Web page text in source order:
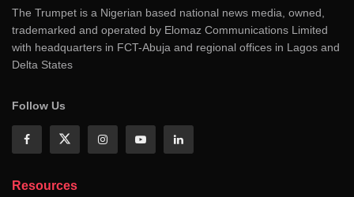
The Trumpet is a Nigerian based national news media, owned,
trademarked and operated by Elomaz Communications Limited
with headquarters in FCT-Abuja and regional offices in Lagos and
Delta States
Follow Us
Resources